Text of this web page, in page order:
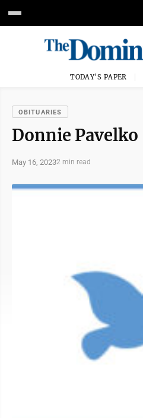
TODAY'S PAPER
OBITUARIES
Donnie Pavelko
May 16, 20232 min read